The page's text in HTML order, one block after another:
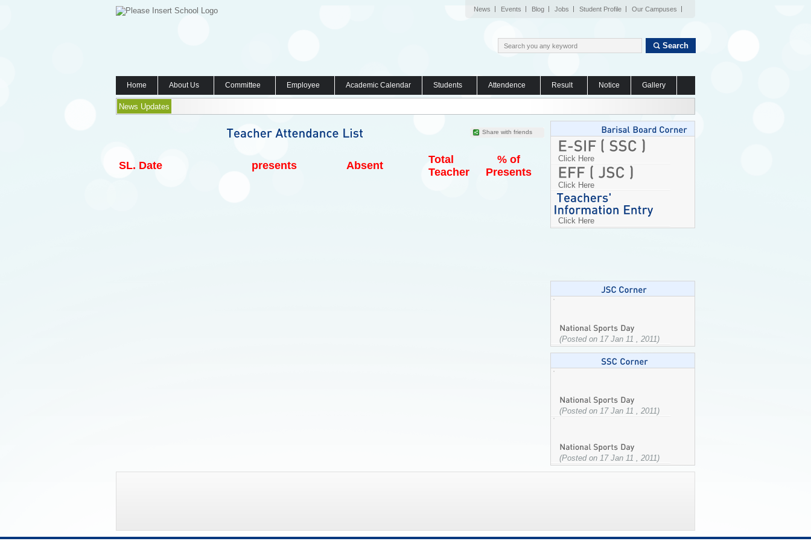
News Events Blog Jobs Student Profile Our Campuses
Search
Home About Us Committee Employee Academic Calendar Students Attendence Result Notice Gallery
News Updates
Share with friends
SL. Date presents Absent
Total
Teacher
% of
Presents
Click Here
Click Here
Click Here
(Posted on 17 Jan 11 , 2011)
(Posted on 17 Jan 11 , 2011)
(Posted on 17 Jan 11 , 2011)